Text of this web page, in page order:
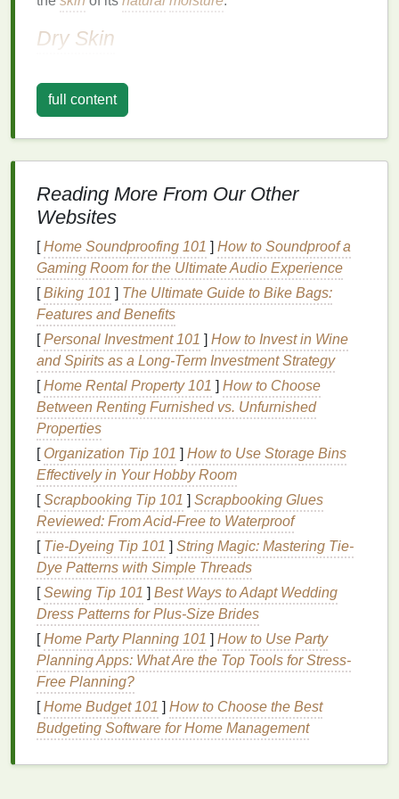
Dry Skin
which can
lead
People with
dry skin
Combination Skin
Combination skincan be bothoily and dry in
different areas. For example, you might haveoily
skin on yourchest and back but dry skin
on your
armsandlegs. Managingcombination skinrequires
a balanced approach, addressing the needs of both
oilyanddry areas.
Sensitive Skin
Sensitive skinis prone toirritation,redness, and
inflammation
chemicals,fragrances, and certainingredients. If
you havesensitive skin, it's crucial to choose
hypoallergenic productsand avoid potential irritants.
Normal Skin
Normal skinis balanced, not toooily
generally free from blemishes orirritation. While it's
the easiestskin typeto manage, it still requires a
consistent andgentle cleansing routineto maintain
itshealth
Choosing the Right Body Wash
Not allbody washes are created equal. The right
needs. Here's how to choose abody washthat
full content
Reading More From Our Other
Websites
[Home Soundproofing 101 ] How to Soundproof a
Gaming Room for the Ultimate Audio Experience
[Biking 101 ] The Ultimate Guide to Bike Bags:
Features and Benefits
[Personal Investment 101 ] How to Invest in Wine
and Spirits as a Long-Term Investment Strategy
[Home Rental Property 101 ] How to Choose
Between Renting Furnished vs. Unfurnished
Properties
[ Organization Tip 101 ] How to Use Storage Bins
Effectively in Your Hobby Room
[Scrapbooking Tip 101 ] Scrapbooking Glues
Reviewed: From Acid-Free to Waterproof
[ Tie-Dyeing Tip 101 ] String Magic: Mastering Tie-
Dye Patterns with Simple Threads
[Sewing Tip 101 ] Best Ways to Adapt Wedding
Dress Patterns for Plus‑Size Brides
[Home Party Planning 101 ] How to Use Party
Planning Apps: What Are the Top Tools for Stress-
Free Planning?
[Home Budget 101 ] How to Choose the Best
Budgeting Software for Home Management